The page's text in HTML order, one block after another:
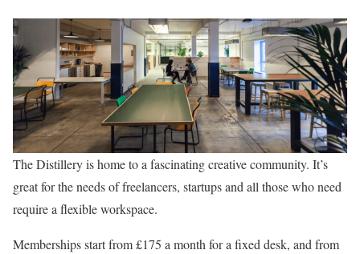
The Distillery is home to a fascinating creative community. It’s
great for the needs of freelancers, startups and all those who need
require a flexible workspace.
Memberships start from £175 a month for a fixed desk, and from